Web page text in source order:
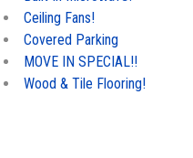
Ceiling Fans!
Covered Parking
MOVE IN SPECIAL!!
Wood & Tile Flooring!